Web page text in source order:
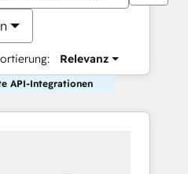
Relevanz
API-Integrationen